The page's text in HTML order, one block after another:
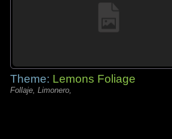
Theme: Lemons Foliage
Follaje, Limonero,